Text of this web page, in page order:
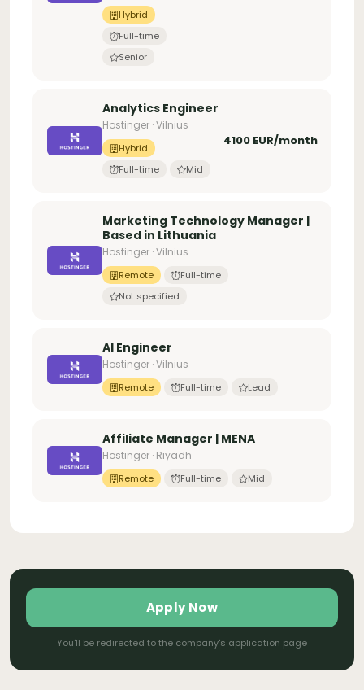
Hybrid
Full-time
Senior
Analytics Engineer
Hostinger · Vilnius
Hybrid
Full-time
Mid
4100 EUR/month
Marketing Technology Manager |
Based in Lithuania
Hostinger · Vilnius
Remote
Full-time
Not specified
AI Engineer
Hostinger · Vilnius
Remote Full-time Lead
Affiliate Manager | MENA
Hostinger · Riyadh
Remote Full-time Mid
Apply Now
You'll be redirected to the company's application page